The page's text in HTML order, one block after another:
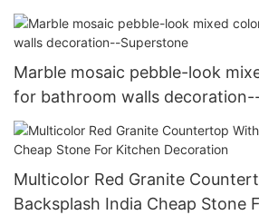
decoration
Marble mosaic pebble-look
for bathroom walls
Multicolor Red Granite
Backsplash India Cheap Stone